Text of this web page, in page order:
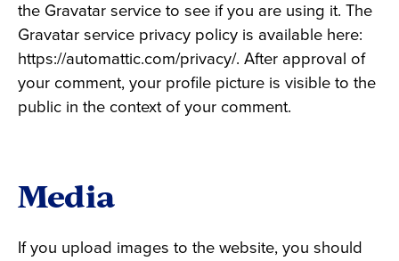
the Gravatar service to see if you are using it. The
Gravatar service privacy policy is available here:
https://automattic.com/privacy/. After approval of
your comment, your profile picture is visible to the
public in the context of your comment.
Media
If you upload images to the website, you should